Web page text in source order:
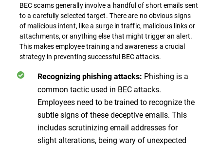
BEC scams generally involve a handful of short emails sent
to a carefully selected target. There are no obvious signs
of malicious intent, like a surge in traffic, malicious links or
attachments, or anything else that might trigger an alert.
This makes employee training and awareness a crucial
strategy in preventing successful BEC attacks.
Recognizing phishing attacks: Phishing is a
common tactic used in BEC attacks.
Employees need to be trained to recognize the
subtle signs of these deceptive emails. This
includes scrutinizing email addresses for
slight alterations, being wary of unexpected